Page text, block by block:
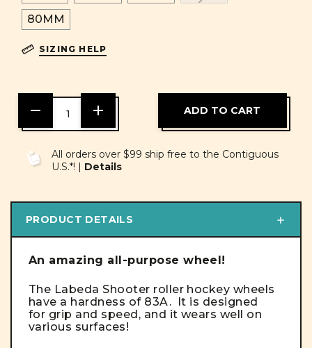
80MM
SIZING HELP
DECREASE
QUANTITY
OF
INCREASE
OF
All orders over $99 ship free to the Contiguous
U.S.*! | Details
PRODUCT DETAILS
An amazing all-purpose wheel!
The Labeda Shooter roller hockey wheels
have a hardness of 83A. It is designed
for grip and speed, and it wears well on
various surfaces!